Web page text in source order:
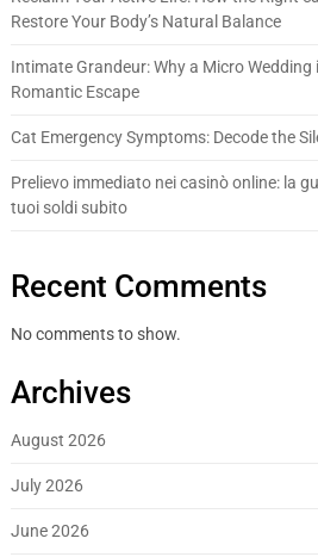
Restore Your Body’s Natural Balance
Intimate Grandeur: Why a Micro
Romantic Escape
Cat Emergency Symptoms: Decode the
Prelievo immediato nei casinò online: la
tuoi soldi subito
Recent Comments
No comments to show.
Archives
August 2026
July 2026
June 2026